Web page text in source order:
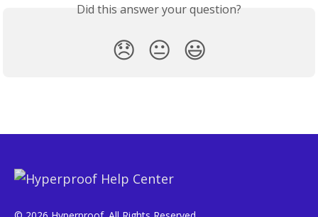
Did this answer your question?
😞 😐 😃